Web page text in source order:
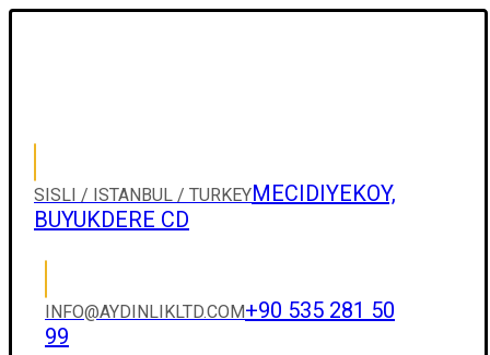
SISLI / ISTANBUL / TURKEYMECIDIYEKOY,
BUYUKDERE CD
INFO@AYDINLIKLTD.COM+90 535 281 50
99